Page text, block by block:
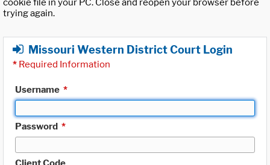
cookie file in your PC. Close and reopen your browser before
trying again.
Missouri Western District Court Login
* Required Information
Username *
Password *